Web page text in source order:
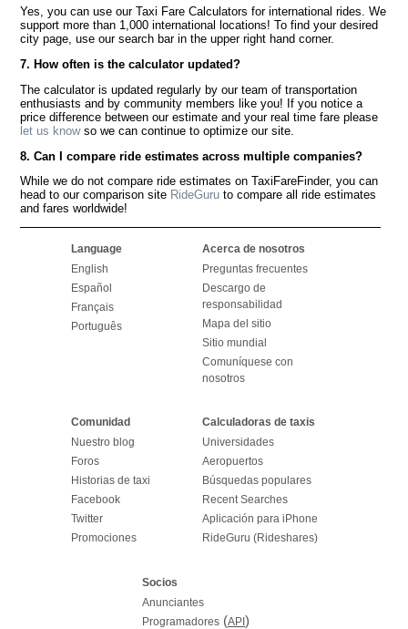
Yes, you can use our Taxi Fare Calculators for international rides. We
support more than 1,000 international locations! To find your desired
city page, use our search bar in the upper right hand corner.
7. How often is the calculator updated?
The calculator is updated regularly by our team of transportation
enthusiasts and by community members like you! If you notice a
price difference between our estimate and your real time fare please
let us knowso we can continue to optimize our site.
8. Can I compare ride estimates across multiple companies?
While we do not compare ride estimates on TaxiFareFinder, you can
head to our comparison site RideGuru to compare all ride estimates
and fares worldwide!
Language
English
Español
Français
Português
Acerca de nosotros
Preguntas frecuentes
Descargo de
responsabilidad
Mapa del sitio
Sitio mundial
Comuníquese con
nosotros
Comunidad
Nuestro blog
Foros
Historias de taxi
Facebook
Twitter
Promociones
Calculadoras de taxis
Universidades
Aeropuertos
Búsquedas populares
Recent Searches
Aplicación para iPhone
RideGuru (Rideshares)
Socios
Anunciantes
Programadores(API )